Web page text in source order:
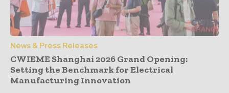
News & Press Releases
CWIEME Shanghai 2026 Grand Opening:
Setting the Benchmark for Electrical
Manufacturing Innovation